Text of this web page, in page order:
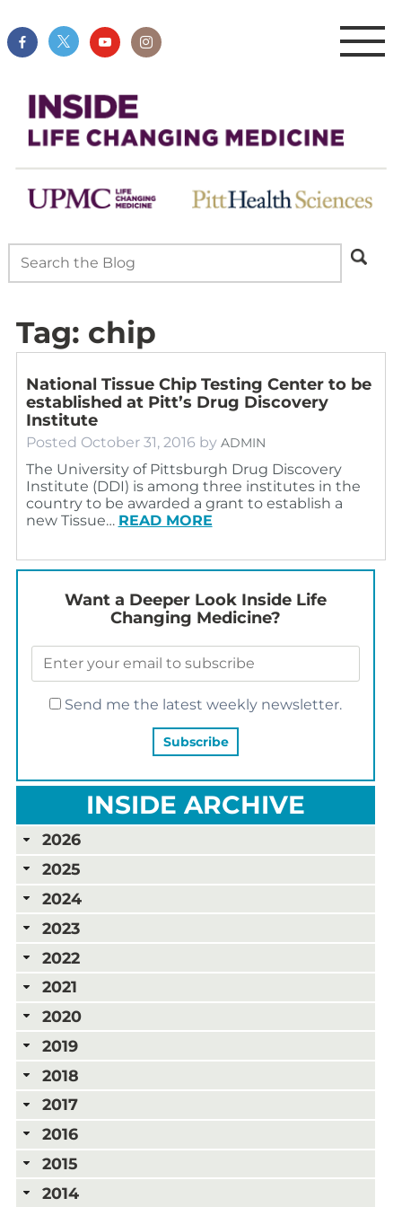
Tag: chip
National Tissue Chip Testing Center to be
established at Pitt’s Drug Discovery
Institute
Posted October 31, 2016 by ADMIN
The University of Pittsburgh Drug Discovery
Institute (DDI) is among three institutes in the
country to be awarded a grant to establish a
new Tissue… READ MORE
Want a Deeper Look Inside Life
Changing Medicine?
Send me the latest weekly newsletter.
INSIDE ARCHIVE
2026
2025
2024
2023
2022
2021
2020
2019
2018
2017
2016
2015
2014